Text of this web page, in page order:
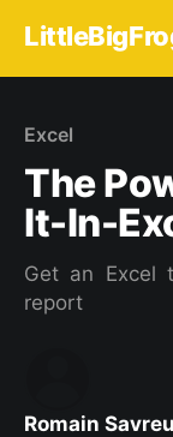
Excel
The
It-In-
Get an Excel
report
Romain